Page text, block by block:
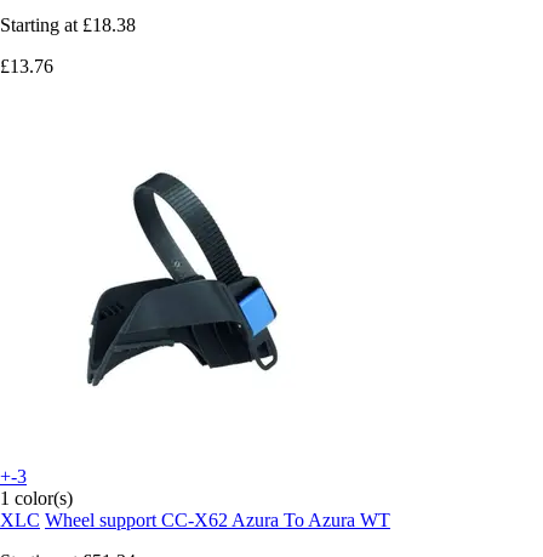
Starting at £18.38
£13.76
+-3
1 color(s)
XLC Wheel support CC-X62 Azura To Azura WT